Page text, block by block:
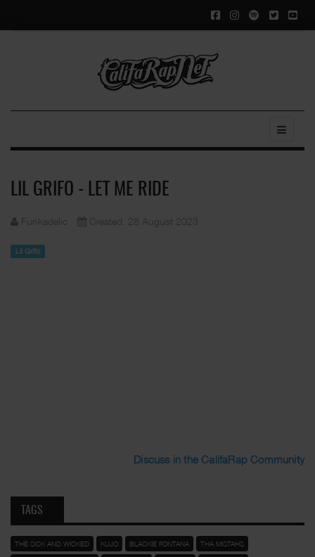
LIL GRIFO - LET ME RIDE
Funkadelic Created: 28 August 2023
Lil Grifo
Discuss in the CalifaRap Community
TAGS
THE SICK AND WICKED KUJO BLACKIE FONTANA THA MISTAHS